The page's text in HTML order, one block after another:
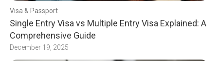
Visa & Passport
Single Entry Visa vs Multiple Entry Visa Explained: A
Comprehensive Guide
December 19, 2025